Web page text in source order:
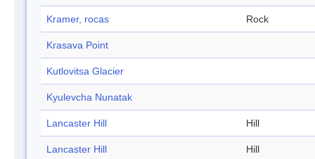
Kramer, rocas Rock
Krasava Point
Kutlovitsa Glacier
Kyulevcha Nunatak
Lancaster Hill Hill
Lancaster Hill Hill